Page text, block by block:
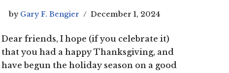
by Gary F. Bengier December 1, 2024
Dear friends, I hope (if you celebrate it)
that you had a happy Thanksgiving, and
have begun the holiday season on a good